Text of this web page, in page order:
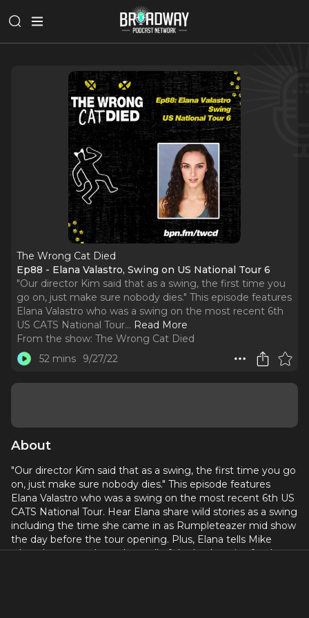
The Wrong Cat Died
Ep88 - Elana Valastro, Swing on US National Tour 6
"Our director Kim said that as a swing, the first time you
go on, just make sure nobody dies." This episode features
Elana Valastro who was a swing on the most recent 6th
US CATS National Tour... Read More
From the show: The Wrong Cat Died
52 mins
9/27/22
About
"Our director Kim said that as a swing, the first time you go
on, just make sure nobody dies." This episode features
Elana Valastro who was a swing on the most recent 6th US
CATS National Tour. Hear Elana share wild stories as a swing
including the time she came in as Rumpleteazer mid show
the day before the tour opening. Plus, Elana tells Mike
what she remembers about all of the backstories for the